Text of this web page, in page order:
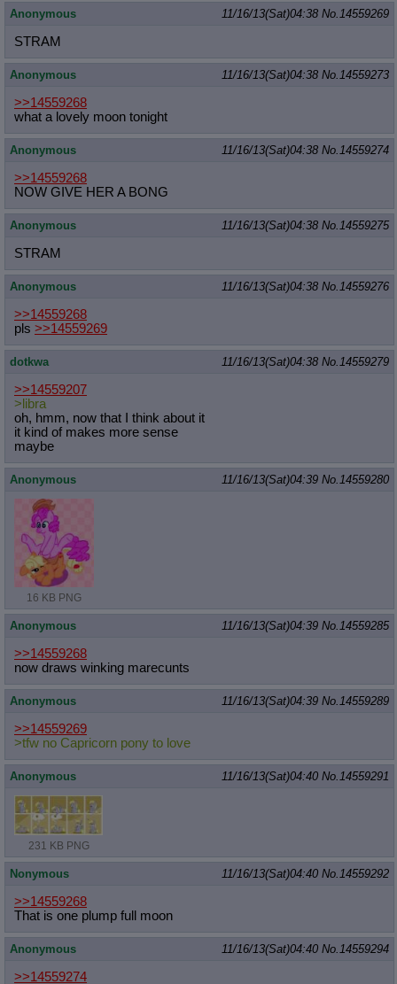
Anonymous 11/16/13(Sat)04:38 No.14559269
STRAM
Anonymous 11/16/13(Sat)04:38 No.14559273
>>14559268
what a lovely moon tonight
Anonymous 11/16/13(Sat)04:38 No.14559274
>>14559268
NOW GIVE HER A BONG
Anonymous 11/16/13(Sat)04:38 No.14559275
STRAM
Anonymous 11/16/13(Sat)04:38 No.14559276
>>14559268
pls >>14559269
dotkwa 11/16/13(Sat)04:38 No.14559279
>>14559207
>libra
oh, hmm, now that I think about it
it kind of makes more sense
maybe
Anonymous 11/16/13(Sat)04:39 No.14559280
16 KB PNG
Anonymous 11/16/13(Sat)04:39 No.14559285
>>14559268
now draws winking marecunts
Anonymous 11/16/13(Sat)04:39 No.14559289
>>14559269
>tfw no Capricorn pony to love
Anonymous 11/16/13(Sat)04:40 No.14559291
231 KB PNG
Nonymous 11/16/13(Sat)04:40 No.14559292
>>14559268
That is one plump full moon
Anonymous 11/16/13(Sat)04:40 No.14559294
>>14559274